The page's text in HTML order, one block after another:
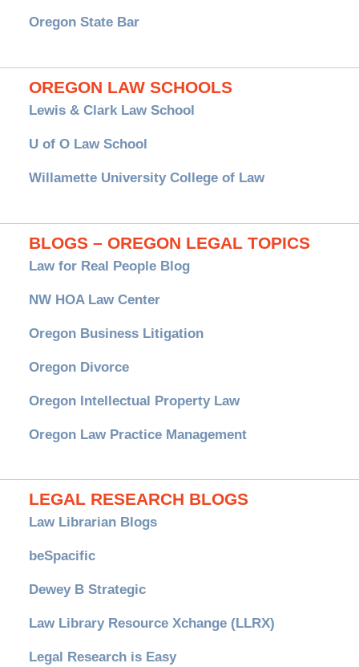
Oregon State Bar
OREGON LAW SCHOOLS
Lewis & Clark Law School
U of O Law School
Willamette University College of Law
BLOGS – OREGON LEGAL TOPICS
Law for Real People Blog
NW HOA Law Center
Oregon Business Litigation
Oregon Divorce
Oregon Intellectual Property Law
Oregon Law Practice Management
LEGAL RESEARCH BLOGS
Law Librarian Blogs
beSpacific
Dewey B Strategic
Law Library Resource Xchange (LLRX)
Legal Research is Easy